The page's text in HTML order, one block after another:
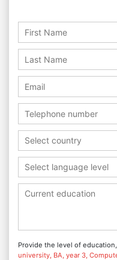
Select country
Select language level
Provide the level of
university, BA, year 3,